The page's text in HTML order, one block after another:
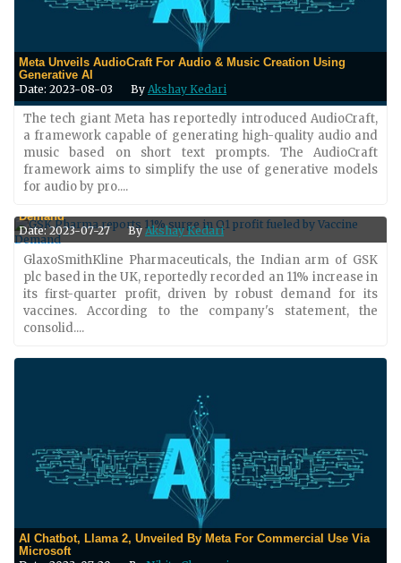
Meta Unveils AudioCraft For Audio & Music Creation Using
Generative AI
Date: 2023-08-03
By Akshay Kedari
The tech giant Meta has reportedly introduced AudioCraft,
a framework capable of generating high-quality audio and
music based on short text prompts. The AudioCraft
framework aims to simplify the use of generative models
for audio by pro....
Demand
Date: 2023-07-27
By Akshay Kedari
GlaxoSmithKline Pharmaceuticals, the Indian arm of GSK
plc based in the UK, reportedly recorded an 11% increase in
its first-quarter profit, driven by robust demand for its
vaccines. According to the company's statement, the
consolid....
AI Chatbot, Llama 2, Unveiled By Meta For Commercial Use Via
Microsoft